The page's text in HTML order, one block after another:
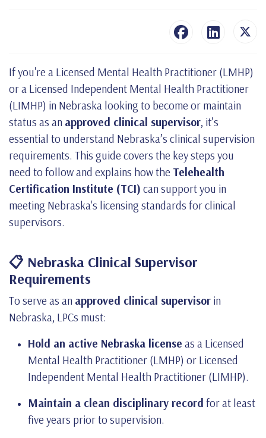
If you're a Licensed Mental Health Practitioner (LMHP)
or a Licensed Independent Mental Health Practitioner
(LIMHP) in Nebraska looking to become or maintain
status as an approved clinical supervisor, it’s
essential to understand Nebraska’s clinical supervision
requirements. This guide covers the key steps you
need to follow and explains how the Telehealth
Certification Institute (TCI) can support you in
meeting Nebraska's licensing standards for clinical
supervisors.
📋 Nebraska Clinical Supervisor
Requirements
To serve as an approved clinical supervisor in
Nebraska, LPCs must:
Hold an active Nebraska license as a Licensed
Mental Health Practitioner (LMHP) or Licensed
Independent Mental Health Practitioner (LIMHP).
Maintain a clean disciplinary record for at least
five years prior to supervision.